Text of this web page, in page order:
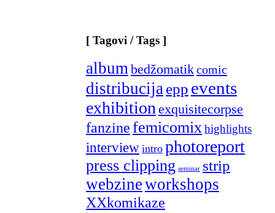
[ Tagovi / Tags ]
album bedžomatikcomic
distribucija epp events
exhibition exquisitecorpse
fanzinefemicomix highlights
interview intro photoreport
press clipping seminar strip
webzineworkshops
XXkomikaze